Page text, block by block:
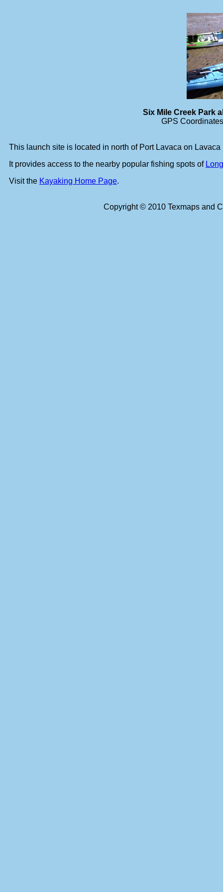
Six Mile Creek Park
GPS
This launch site is located in north of Port Lavaca on Lavaca
It provides access to the nearby popular fishing spots of
Visit the Kayaking Home Page.
Copyright © 2010 Texmaps and